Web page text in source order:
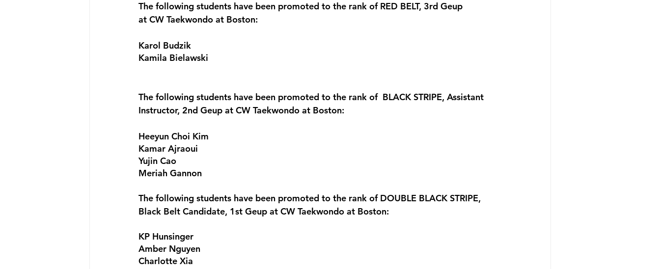
The following students have been promoted to the rank of RED BELT, 3rd Geup
at CW Taekwondo at Boston:
Karol Budzik
Kamila Bielawski
The following students have been promoted to the rank of  BLACK STRIPE, Assistant
Instructor, 2nd Geup at CW Taekwondo at Boston:
Heeyun Choi Kim
Kamar Ajraoui
Yujin Cao
Meriah Gannon
The following students have been promoted to the rank of DOUBLE BLACK STRIPE,
Black Belt Candidate, 1st Geup at CW Taekwondo at Boston:
KP Hunsinger
Amber Nguyen
Charlotte Xia